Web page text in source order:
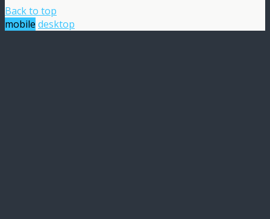
Back to top
mobile desktop